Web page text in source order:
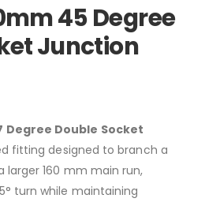
45 Degree
Junction
Degree Double Socket
fitting designed to branch a
larger 160 mm main run,
turn while maintaining